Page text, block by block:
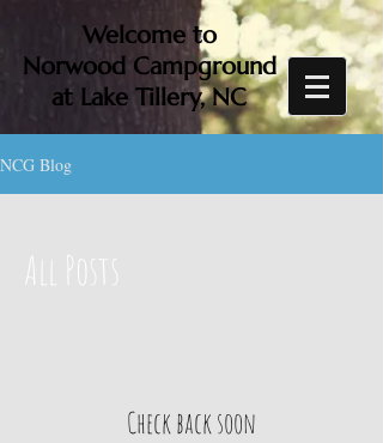
Welcome to
Norwood Campground
at Lake Tillery, NC
NCG Blog
All Posts
Check back soon